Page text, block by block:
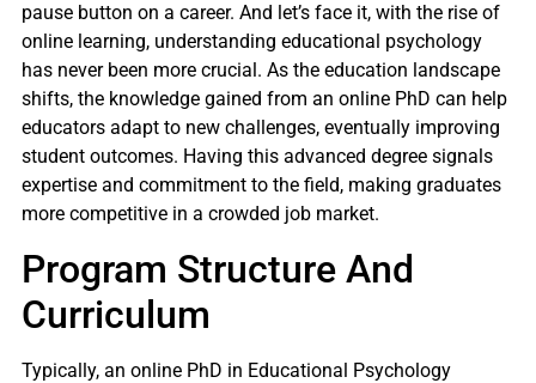
pause button on a career. And let’s face it, with the rise of
online learning, understanding educational psychology
has never been more crucial. As the education landscape
shifts, the knowledge gained from an online PhD can help
educators adapt to new challenges, eventually improving
student outcomes. Having this advanced degree signals
expertise and commitment to the field, making graduates
more competitive in a crowded job market.
Program Structure And
Curriculum
Typically, an online PhD in Educational Psychology